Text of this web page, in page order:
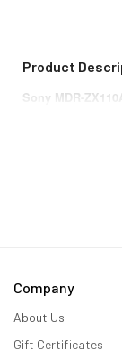
Product
Sony MDR-
Company
About Us
Gift Certificates